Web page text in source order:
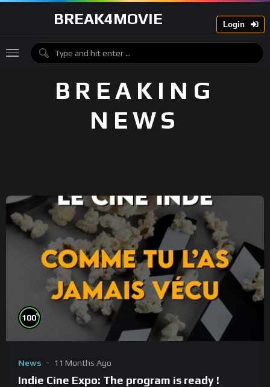
BREAK4MOVIE Login
BREAKING
NEWS
100%
News 11 Months Ago
Indie Cine Expo: The program is ready !